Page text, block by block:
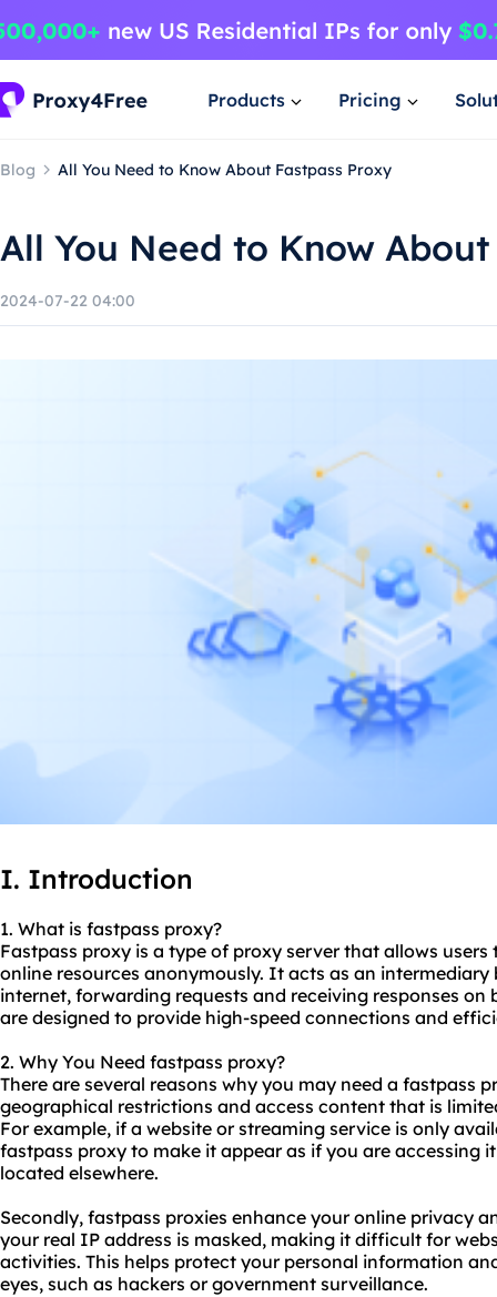
Products Pricing
Blog All You Need to Know About Fastpass Proxy
All You Need to Know
2024-07-22 04:00
I. Introduction
1. What is fastpass proxy?
Fastpass proxy is a type of proxy server that allows
online resources anonymously. It acts as an intermediary
internet, forwarding requests and receiving responses on
are designed to provide high-speed connections and
2. Why You Need fastpass proxy?
There are several reasons why you may need a fastpass
geographical restrictions and access content that is
For example, if a website or streaming service is only
fastpass proxy to make it appear as if you are accessing
located elsewhere.
Secondly, fastpass proxies enhance your online privacy
your real IP address is masked, making it difficult for
activities. This helps protect your personal information
eyes, such as hackers or government surveillance.